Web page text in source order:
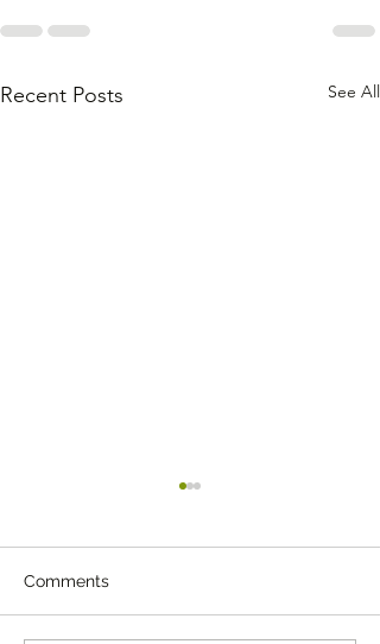
Recent Posts See All
Comments